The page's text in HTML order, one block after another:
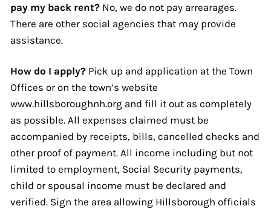
pay my back rent? No, we do not pay arrearages.
There are other social agencies that may provide
assistance.
How do I apply? Pick up and application at the Town
Offices or on the town’s website
www.hillsboroughnh.org and fill it out as completely
as possible. All expenses claimed must be
accompanied by receipts, bills, cancelled checks and
other proof of payment. All income including but not
limited to employment, Social Security payments,
child or spousal income must be declared and
verified. Sign the area allowing Hillsborough officials